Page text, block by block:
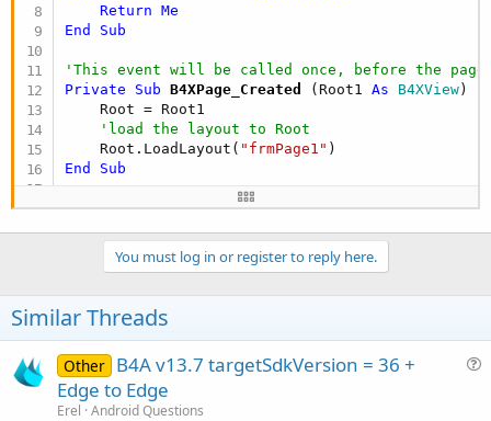
Return
Me
End
Sub
'This event will be called once, before the page
Private Sub B4XPage_Created (Root1 As B4XView )
    Root = Root1
'load the layout to Root
    Root.LoadLayout(
"frmPage1"
End
Sub
'You can see the list of page related events in the
Private Sub
Dim msg As String =
Sub
You must log in or register to reply here.
Similar Threads
Other B4A v13.7 targetSdkVersion = 36 +
Edge to Edge
Erel Android Questions